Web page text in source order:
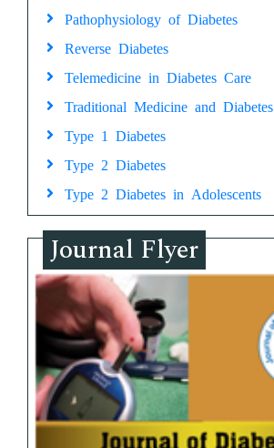
Pathophysiology of Diabetes
Reverse Diabetes
Telemedicine in Diabetes Care
Traditional Medicine and Diabetes
Type 1 Diabetes
Type 2 Diabetes
Type 2 Diabetes in Adolescents
Journal Flyer